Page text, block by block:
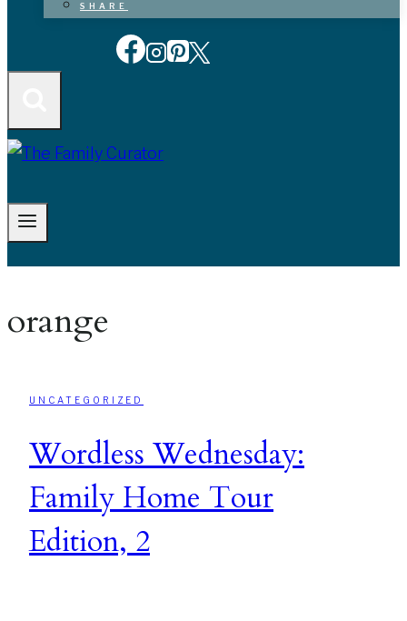
SHARE
orange
UNCATEGORIZED
Wordless Wednesday:
Family Home Tour
Edition, 2